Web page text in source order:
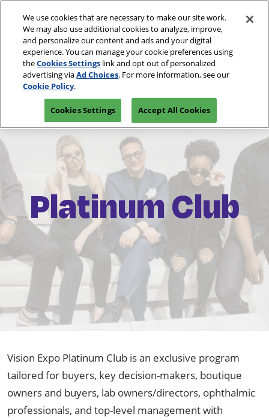
content
March 10-13, 2027
Las Vegas, Nevada
REGISTRATION INQUIRY
Platinum Club
Vision Expo Platinum Club is an exclusive program
tailored for buyers, key decision-makers, boutique
owners and buyers, lab owners/directors, ophthalmic
professionals, and top-level management with
We use cookies that are necessary to make our site work.
We may also use additional cookies to analyze, improve,
and personalize our content and ads and your digital
experience. You can manage your cookie preferences using
theCookies Settings link and opt out of personalized
advertising viaAd Choices. For more information, see our
Cookie Policy.
Cookies Settings Accept All Cookies